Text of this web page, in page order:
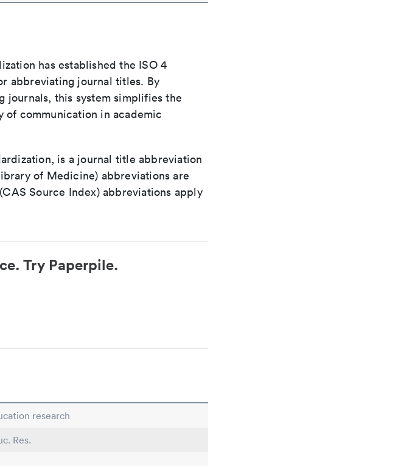
has established the ISO 4
abbreviating journal titles. By
journals, this system simplifies the
of communication in academic
is a journal title abbreviation
of Medicine) abbreviations are
Source Index) abbreviations apply
Try Paperpile.
research
Res.